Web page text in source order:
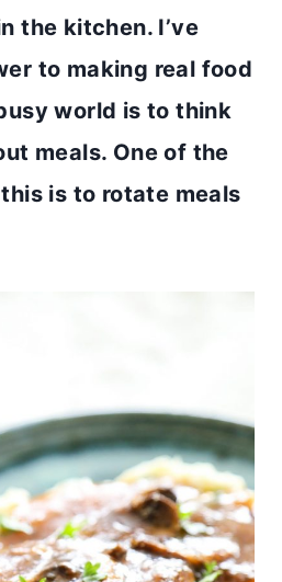
the kitchen. I’ve
to making real food
world is to think
meals. One of the
is to rotate meals